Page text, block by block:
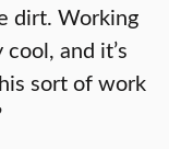
dirt. Working
and it’s
sort of work